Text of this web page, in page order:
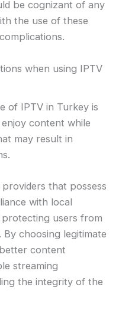
be cognizant of any
the use of these
when using IPTV
of IPTV in Turkey is
content while
may result in
that possess
with local
users from
choosing legitimate
content
streaming
the integrity of the